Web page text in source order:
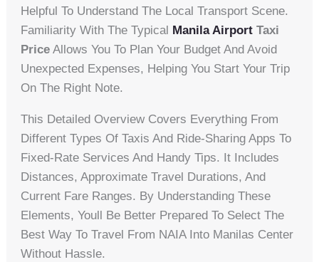
Helpful To Understand The Local Transport Scene.
Familiarity With The Typical Manila Airport Taxi
Price Allows You To Plan Your Budget And Avoid
Unexpected Expenses, Helping You Start Your Trip
On The Right Note.
This Detailed Overview Covers Everything From
Different Types Of Taxis And Ride-Sharing Apps To
Fixed-Rate Services And Handy Tips. It Includes
Distances, Approximate Travel Durations, And
Current Fare Ranges. By Understanding These
Elements, Youll Be Better Prepared To Select The
Best Way To Travel From NAIA Into Manilas Center
Without Hassle.